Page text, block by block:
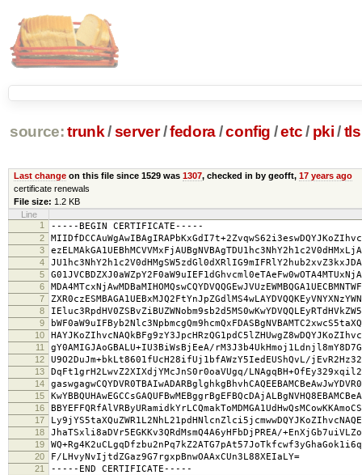
source: trunk /server /fedora/config /etc/ pki /tls
Last changeon this file since 1529 was 1307, checked in by geofft, 17 years ago
certificate renewals
File size: 1.2 KB
Line
1
-----BEGIN CERTIFICATE-----
2
3
4
5
6
7
8
9
10
11 gY0AMIGJAoGBALU+IU3BiWsBjEeA/
12 U9O2DuJm+bkLt8601fUcH28ifUj1bfAWzY5IedEUShQvL/
13 DqFt1grH2LwvZ2XIXdjYMcJnS0r0oaVUgq/
14
15
16
17
18 JhaTSxli8aDVr5EGKKv3QRdMsmQ4A6yHFbDjPREA/
19
20 F/LHvyNvIjtdZGaz9G7rgxpBnwOAAxCUn3L88XEIaLY=
21 -----END CERTIFICATE-----